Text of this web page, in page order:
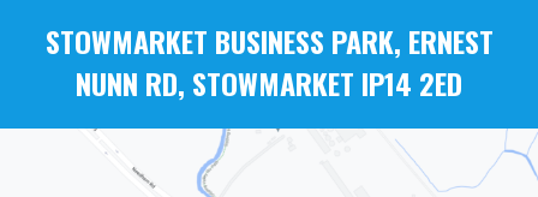
STOWMARKET BUSINESS PARK, ERNEST
NUNN RD, STOWMARKET IP14 2ED